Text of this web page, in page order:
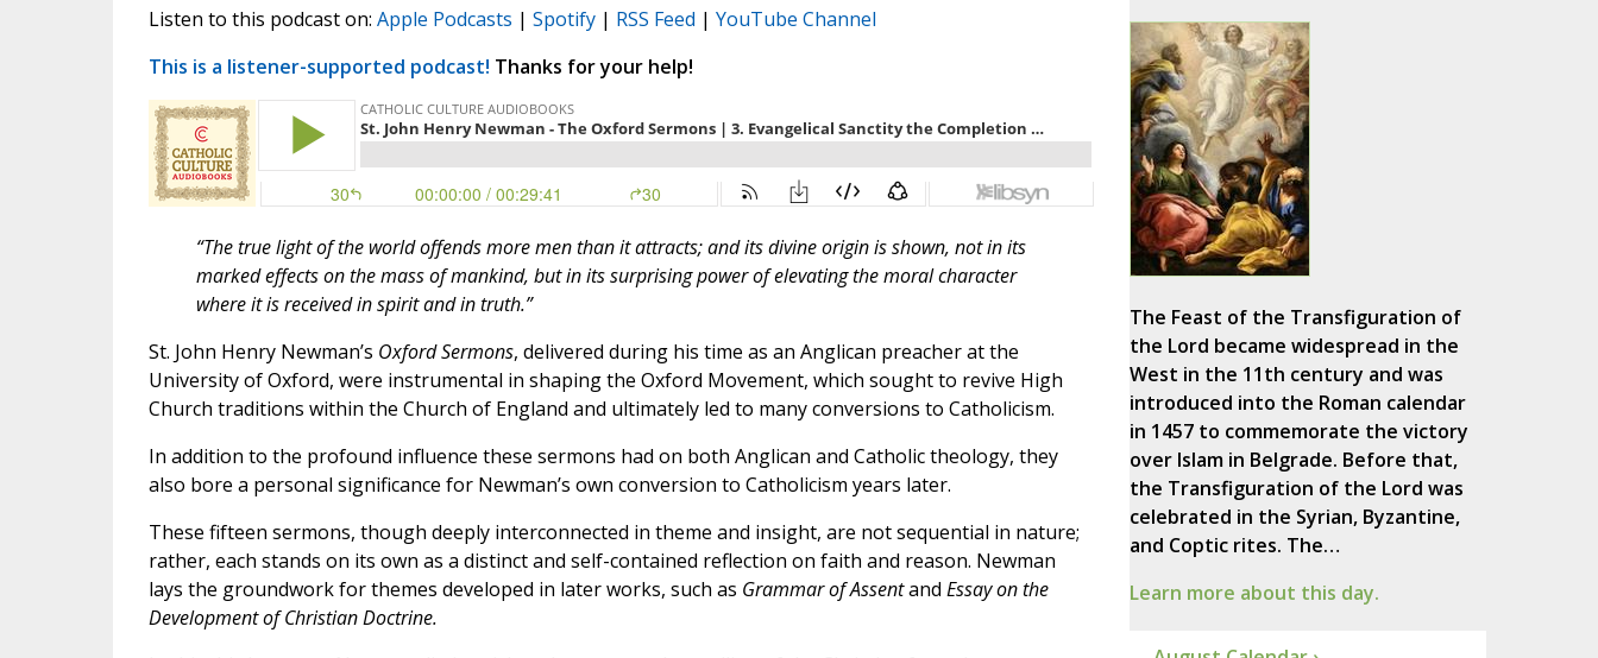
Listen to this podcast on: Apple Podcasts | Spotify| RSS Feed | YouTube Channel
This is a listener-supported podcast! Thanks for your help!
“The true light of the world offends more men than it attracts; and its divine origin is shown, not in its
marked effects on the mass of mankind, but in its surprising power of elevating the moral character
where it is received in spirit and in truth.”
St. John Henry Newman’s Oxford Sermons, delivered during his time as an Anglican preacher at the
University of Oxford, were instrumental in shaping the Oxford Movement, which sought to revive High
Church traditions within the Church of England and ultimately led to many conversions to Catholicism.
In addition to the profound influence these sermons had on both Anglican and Catholic theology, they
also bore a personal significance for Newman’s own conversion to Catholicism years later.
These fifteen sermons, though deeply interconnected in theme and insight, are not sequential in nature;
rather, each stands on its own as a distinct and self-contained reflection on faith and reason. Newman
lays the groundwork for themes developed in later works, such as Grammar of Assentand Essay on the
Development of Christian Doctrine.
The Feast of the Transfiguration of
the Lord became widespread in the
West in the 11th century and was
introduced into the Roman calendar
in 1457 to commemorate the victory
over Islam in Belgrade. Before that,
the Transfiguration of the Lord was
celebrated in the Syrian, Byzantine,
and Coptic rites. The…
Learn more about this day.